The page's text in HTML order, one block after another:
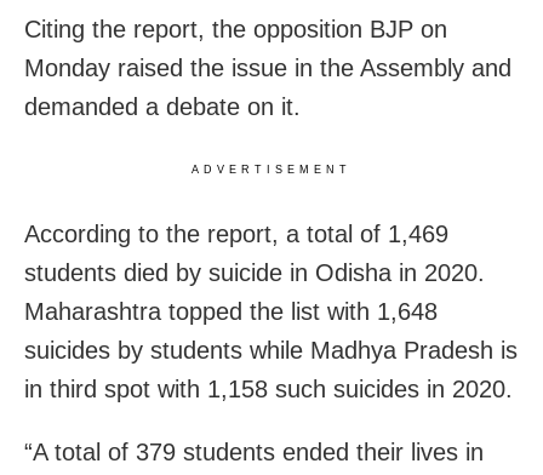
Citing the report, the opposition BJP on
Monday raised the issue in the Assembly and
demanded a debate on it.
ADVERTISEMENT
According to the report, a total of 1,469
students died by suicide in Odisha in 2020.
Maharashtra topped the list with 1,648
suicides by students while Madhya Pradesh is
in third spot with 1,158 such suicides in 2020.
“A total of 379 students ended their lives in